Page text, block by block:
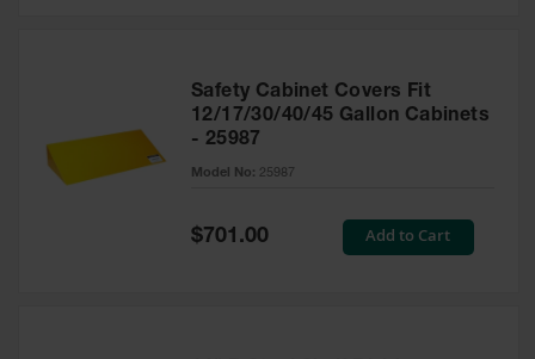
Safety Cabinet Covers Fit
12/17/30/40/45 Gallon Cabinets
- 25987
Model No: 25987
Special
Price
$701.00 Add to Cart